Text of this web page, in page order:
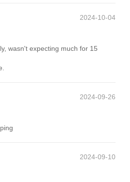
2024-10-04
wasn't expecting much for 15
2024-09-26
2024-09-10